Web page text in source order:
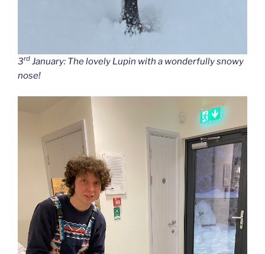
3rd January: The lovely Lupin with a wonderfully snowy
nose!